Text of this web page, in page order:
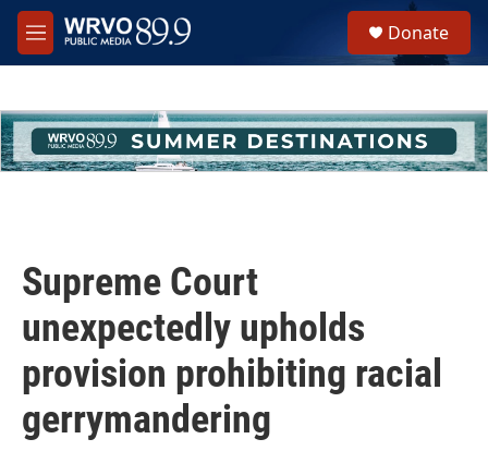
Skip to main content
M
e
h
u
e
Donate
Supreme Court
unexpectedly upholds
provision prohibiting racial
gerrymandering